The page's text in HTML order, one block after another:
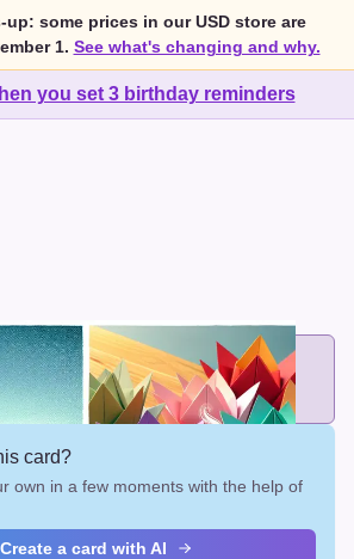
some prices in our USD store are
1. See what's changing and why.
you set 3 birthday reminders
for $7 or 3 cards for $10
in these bundle sizes and the best price
applies automatically.
card?
own in a few moments with the help of
a card with AI